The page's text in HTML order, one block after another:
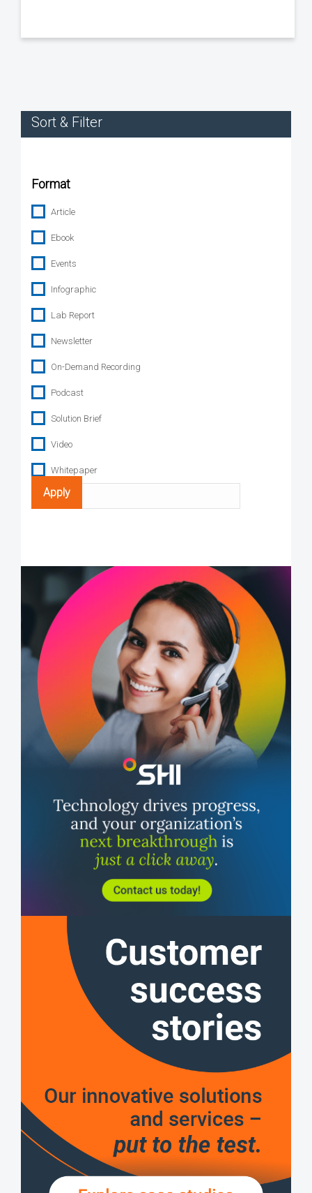
Sort & Filter
Format
Article
Ebook
Events
Infographic
Lab Report
Newsletter
On-Demand Recording
Podcast
Solution Brief
Video
Whitepaper
Search